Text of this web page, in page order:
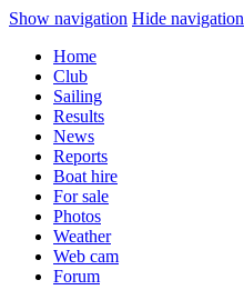
Show navigation Hide navigation
Home
Club
Sailing
Results
News
Reports
Boat hire
For sale
Photos
Weather
Web cam
Forum